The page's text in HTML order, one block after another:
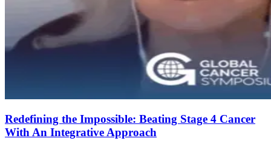
Redefining the Impossible: Beating Stage 4 Cancer
With An Integrative Approach